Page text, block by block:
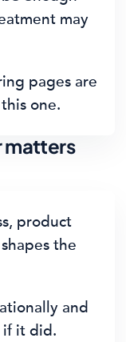
may
pages are
one.
matters
product
the
and
if it did.